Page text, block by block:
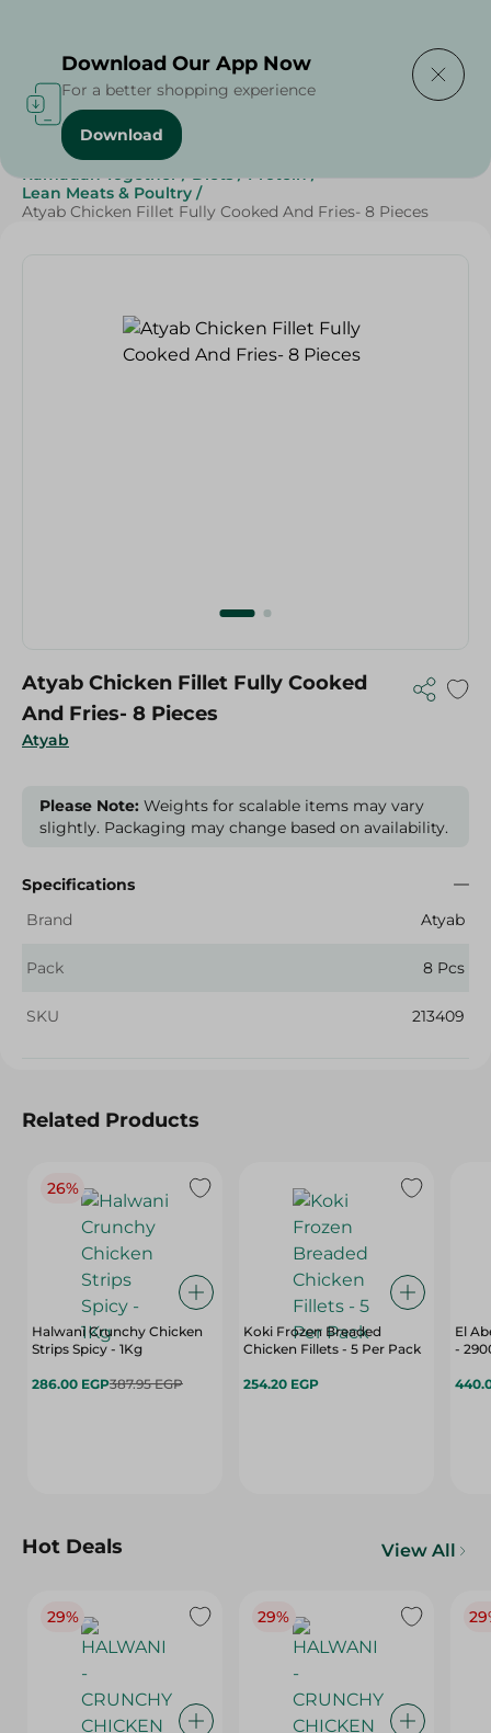
Home / Frozen Food
Ramadan Together / Diets / Protein /
Lean Meats & Poultry /
Atyab Chicken Fillet Fully Cooked And Fries- 8 Pieces
Atyab
Atyab Chicken Fillet Fully Cooked
And Fries- 8 Pieces
Please Note: Weights for scalable items may vary
slightly. Packaging may change based on availability.
Specifications
Brand
Atyab
Pack 8 Pcs
SKU 213409
Related Products
26%
Halwani Crunchy Chicken
Strips Spicy - 1Kg
286.00 EGP387.95 EGP
Koki Frozen Breaded
Chicken Fillets - 5 Per Pack
254.20 EGP
El
-
Hot Deals View All
29% 29%
Download Our App Now
For a better shopping experience
Download